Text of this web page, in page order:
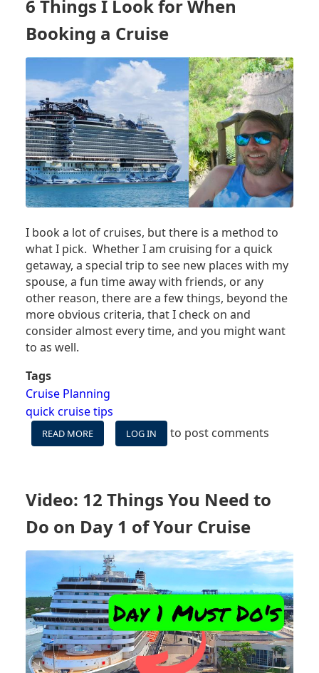
USE
SAFE
IN
YOUR
CRUISE
SHIP
CABIN,
EVEN
IF
YOU
NEVER
LOCK
IT
6 Things I Look for When
Booking a Cruise
I book a lot of cruises, but there is a method to
what I pick. Whether I am cruising for a quick
getaway, a special trip to see new places with my
spouse, a fun time away with friends, or any
other reason, there are a few things, beyond the
more obvious criteria, that I check on and
consider almost every time, and you might want
to as well.
Tags
Cruise Planning
quick cruise tips
READ MORE
6
LOOK
FOR
BOOKING
A
CRUISE
LOG IN to post comments
Video: 12 Things You Need to
Do on Day 1 of Your Cruise